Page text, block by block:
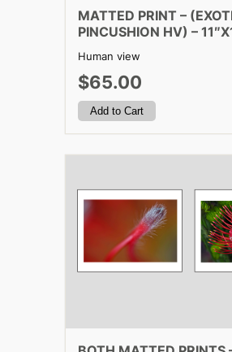
MATTED PRINT –
PINCUSHION HV) –
Human view
$65.00